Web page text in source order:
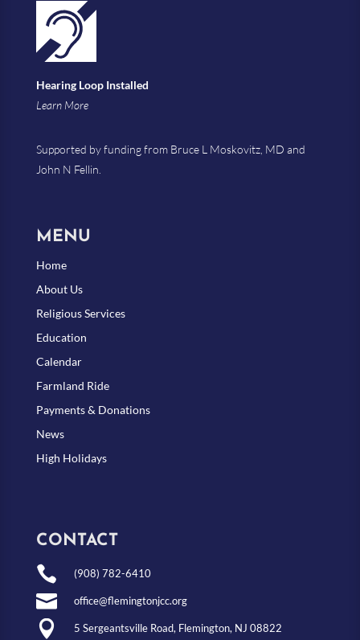
Hearing Loop Installed
Learn More
Supported by funding from Bruce L Moskovitz, MD and
John N Fellin.
MENU
Home
About Us
Religious Services
Education
Calendar
Farmland Ride
Payments & Donations
News
High Holidays
CONTACT
 (908) 782-6410
 office@flemingtonjcc.org
 5 Sergeantsville Road, Flemington, NJ 08822